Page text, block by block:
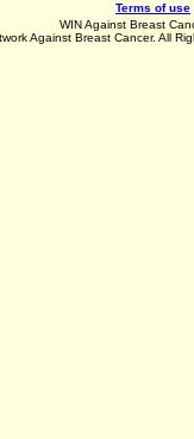
Terms of use
WIN Against Breast
Against Breast Cancer. All